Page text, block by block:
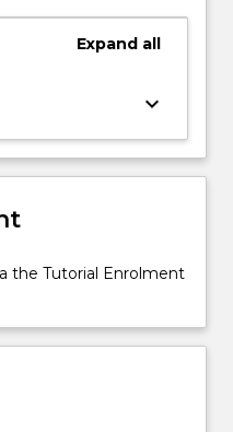
Expand all
keyboard_arrow_down
the Tutorial Enrolment